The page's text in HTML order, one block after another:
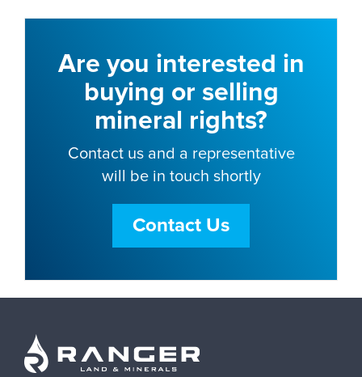
Are you interested in
buying or selling
mineral rights?
Contact us and a representative
will be in touch shortly
Contact Us